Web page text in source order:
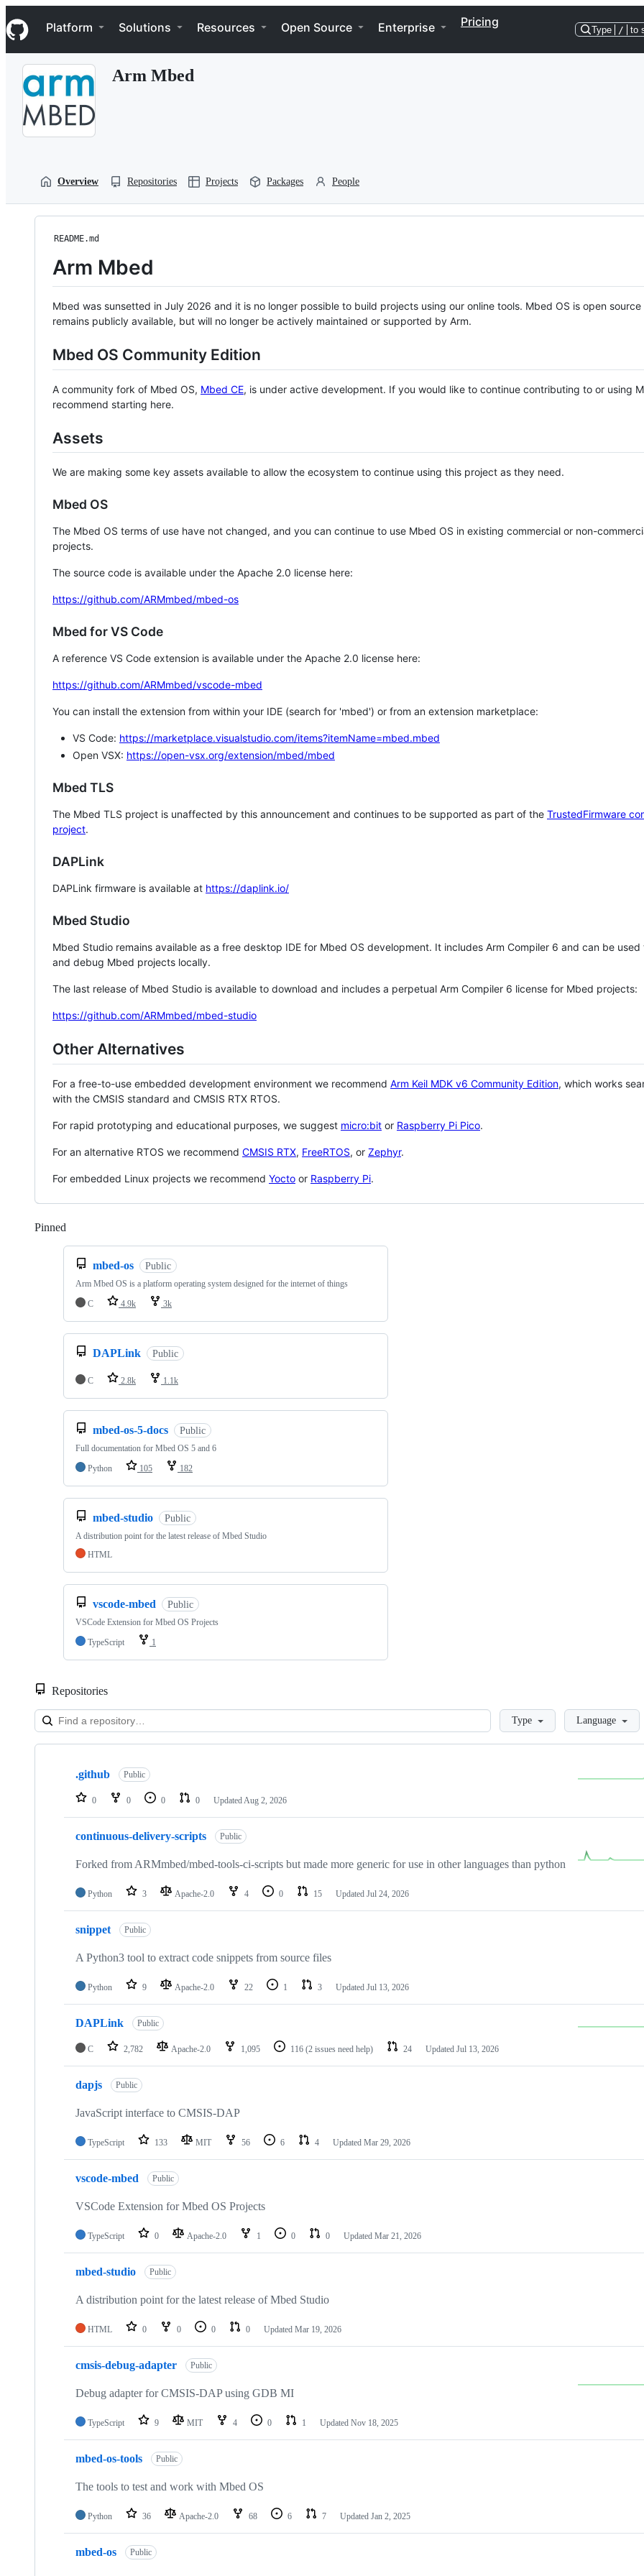
k
i
p
Navigation Menu
Platform Solutions Resources Open Source Enterprise Pricing
Type / to
Arm Mbed
Overview Repositories Projects Packages People
README.md
Arm Mbed
Mbed was sunsetted in July 2026 and it is no longer possible to build projects using our online tools. Mbed OS is open source
remains publicly available, but will no longer be actively maintained or supported by Arm.
Mbed OS Community Edition
A community fork of Mbed OS, Mbed CE, is under active development. If you would like to continue contributing to or using
recommend starting here.
Assets
We are making some key assets available to allow the ecosystem to continue using this project as they need.
Mbed OS
The Mbed OS terms of use have not changed, and you can continue to use Mbed OS in existing commercial or non-
projects.
The source code is available under the Apache 2.0 license here:
https://github.com/ARMmbed/mbed-os
Mbed for VS Code
A reference VS Code extension is available under the Apache 2.0 license here:
https://github.com/ARMmbed/vscode-mbed
You can install the extension from within your IDE (search for 'mbed') or from an extension marketplace:
VS Code: https://marketplace.visualstudio.com/items?itemName=mbed.mbed
Open VSX: https://open-vsx.org/extension/mbed/mbed
Mbed TLS
The Mbed TLS project is unaffected by this announcement and continues to be supported as part of the TrustedFirmware
project.
DAPLink
DAPLink firmware is available at https://daplink.io/
Mbed Studio
Mbed Studio remains available as a free desktop IDE for Mbed OS development. It includes Arm Compiler 6 and can be
and debug Mbed projects locally.
The last release of Mbed Studio is available to download and includes a perpetual Arm Compiler 6 license for Mbed projects:
https://github.com/ARMmbed/mbed-studio
Other Alternatives
For a free-to-use embedded development environment we recommend Arm Keil MDK v6 Community Edition, which works
with the CMSIS standard and CMSIS RTX RTOS.
For rapid prototyping and educational purposes, we suggest micro:bit or Raspberry Pi Pico.
For an alternative RTOS we recommend CMSIS RTX, FreeRTOS, or Zephyr.
For embedded Linux projects we recommend Yocto or Raspberry Pi.
Pinned
mbed-os Public
Arm Mbed OS is a platform operating system designed for the internet of things
C
4.9k 3k
DAPLink Public
C 2.8k 1.1k
mbed-os-5-docs Public
Full documentation for Mbed OS 5 and 6
Python
105 182
mbed-studio Public
A distribution point for the latest release of Mbed Studio
HTML
vscode-mbed Public
VSCode Extension for Mbed OS Projects
TypeScript
1
Repositories
LoadingType Language
Showing
repositories
.github Public
0 0 0 0 Updated Aug 2, 2026
continuous-delivery-scripts Public
Forked from ARMmbed/mbed-tools-ci-scripts but made more generic for use in other languages than python
Python 3 Apache-2.0 4 0 15 Updated Jul 24, 2026
snippet Public
A Python3 tool to extract code snippets from source files
Python 9 Apache-2.0 22 1 3 Updated Jul 13, 2026
DAPLink Public
C 2,782 Apache-2.0 1,095 116 (2 issues need help) 24 Updated Jul 13, 2026
dapjs Public
JavaScript interface to CMSIS-DAP
TypeScript 133 MIT 56 6 4 Updated Mar 29, 2026
vscode-mbed Public
VSCode Extension for Mbed OS Projects
TypeScript 0 Apache-2.0 1 0 0 Updated Mar 21, 2026
mbed-studio Public
A distribution point for the latest release of Mbed Studio
HTML 0 0 0 0 Updated Mar 19, 2026
cmsis-debug-adapter Public
Debug adapter for CMSIS-DAP using GDB MI
TypeScript 9 MIT 4 0 1 Updated Nov 18, 2025
mbed-os-tools Public
The tools to test and work with Mbed OS
Python 36 Apache-2.0 68 6 7 Updated Jan 2, 2025
mbed-os Public